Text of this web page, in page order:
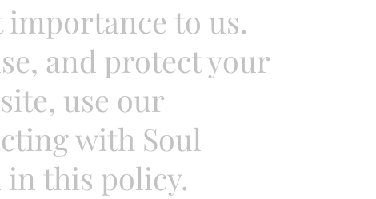
to us.
and protect your
use our
with Soul
in this policy.